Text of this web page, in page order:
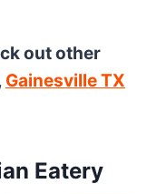
out other
Gainesville TX
Eatery